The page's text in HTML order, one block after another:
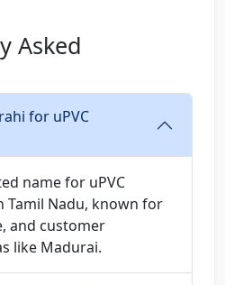
Asked
for uPVC
name for uPVC
Tamil Nadu, known for
and customer
like Madurai.